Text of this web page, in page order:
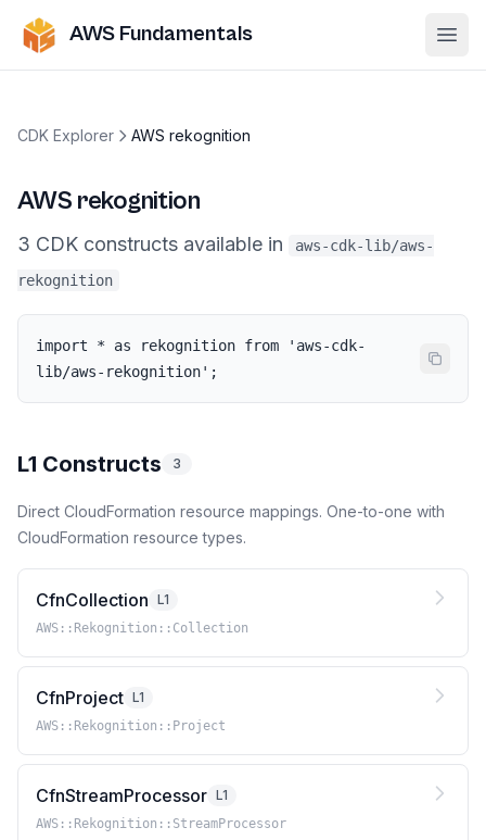
AWS Fundamentals
CDK Explorer AWS rekognition
AWS rekognition
3 CDK constructs available in
aws-cdk-lib/aws-
rekognition
import * as rekognition from 'aws-cdk-
lib/aws-rekognition';
L1 Constructs 3
Direct CloudFormation resource mappings. One-to-one with
CloudFormation resource types.
CfnCollection L1
AWS::Rekognition::Collection
CfnProject L1
AWS::Rekognition::Project
CfnStreamProcessor L1
AWS::Rekognition::StreamProcessor